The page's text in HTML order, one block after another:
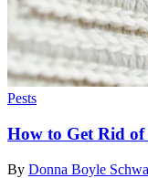
Pests
How to Get Rid
By Donna Boyle